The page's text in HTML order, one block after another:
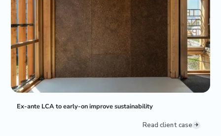
Ex-ante LCA to early-on improve sustainability
Read client case